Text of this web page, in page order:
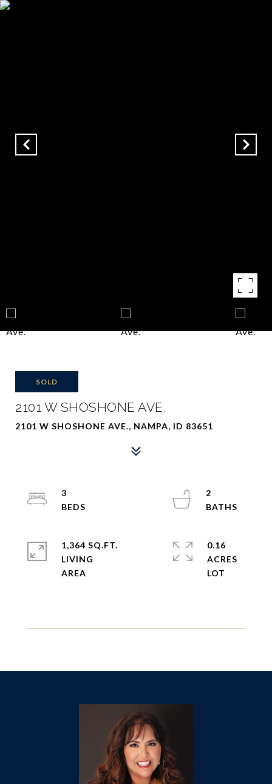
SOLD
2101 W SHOSHONE AVE.
2101 W SHOSHONE AVE., NAMPA, ID 83651
3
2
1,364 SQ.FT.
LIVING
0.16
ACRES